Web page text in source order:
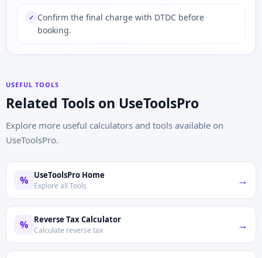
✓ Confirm the final charge with DTDC before
booking.
USEFUL TOOLS
Related Tools on UseToolsPro
Explore more useful calculators and tools available on
UseToolsPro.
% UseToolsPro Home
Explore all Tools →
% Reverse Tax Calculator
Calculate reverse tax →